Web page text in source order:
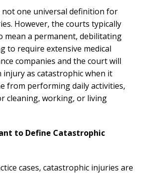
not one universal definition for
However, the courts typically
mean a permanent, debilitating
to require extensive medical
companies and the court will
injury as catastrophic when it
from performing daily activities,
cleaning, working, or living
to Define Catastrophic
cases, catastrophic injuries are